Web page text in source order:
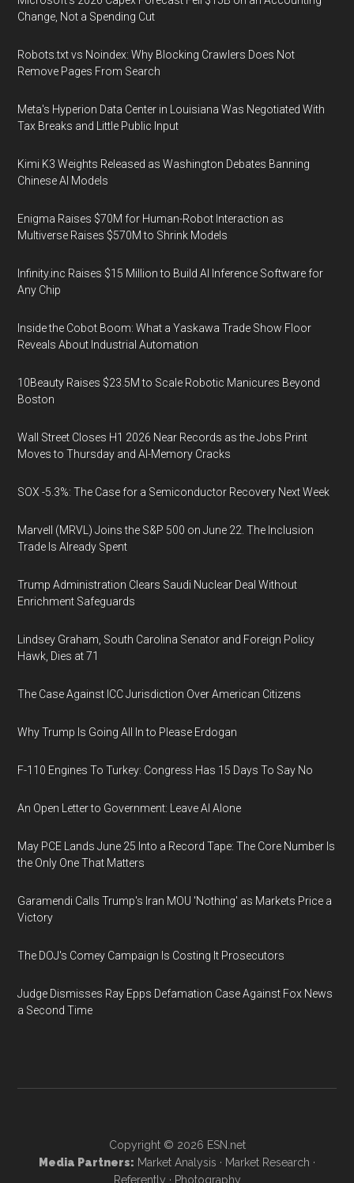
Change, Not a Spending Cut
Robots.txt vs Noindex: Why Blocking Crawlers Does Not
Remove Pages From Search
Meta's Hyperion Data Center in Louisiana Was Negotiated With
Tax Breaks and Little Public Input
Kimi K3 Weights Released as Washington Debates Banning
Chinese AI Models
Enigma Raises $70M for Human-Robot Interaction as
Multiverse Raises $570M to Shrink Models
Infinity.inc Raises $15 Million to Build AI Inference Software for
Any Chip
Inside the Cobot Boom: What a Yaskawa Trade Show Floor
Reveals About Industrial Automation
10Beauty Raises $23.5M to Scale Robotic Manicures Beyond
Boston
Wall Street Closes H1 2026 Near Records as the Jobs Print
Moves to Thursday and AI-Memory Cracks
SOX -5.3%: The Case for a Semiconductor Recovery Next Week
Marvell (MRVL) Joins the S&P 500 on June 22. The Inclusion
Trade Is Already Spent
Trump Administration Clears Saudi Nuclear Deal Without
Enrichment Safeguards
Lindsey Graham, South Carolina Senator and Foreign Policy
Hawk, Dies at 71
The Case Against ICC Jurisdiction Over American Citizens
Why Trump Is Going All In to Please Erdogan
F-110 Engines To Turkey: Congress Has 15 Days To Say No
An Open Letter to Government: Leave AI Alone
May PCE Lands June 25 Into a Record Tape: The Core Number Is
the Only One That Matters
Garamendi Calls Trump's Iran MOU 'Nothing' as Markets Price a
Victory
The DOJ's Comey Campaign Is Costing It Prosecutors
Judge Dismisses Ray Epps Defamation Case Against Fox News
a Second Time
Copyright © 2026 ESN.net
Media Partners: Market Analysis · Market Research ·
Referently · Photography